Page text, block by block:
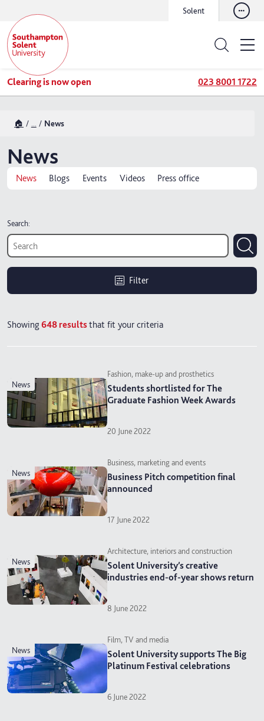
Solent
Clearing is now open 023 8001 1722
🏠 News
News
News Blogs Events Videos Press office
Search:
Filter
Showing 648resultsthat fit your criteria
news
Fashion, make-up and prosthetics
Students shortlisted for The
Graduate Fashion Week Awards
20 June 2022
news
Business, marketing and events
Business Pitch competition final
announced
17 June 2022
news
Architecture, interiors and construction
Solent University’s creative
industries end-of-year shows return
8 June 2022
news
Film, TV and media
Solent University supports The Big
Platinum Festival celebrations
6 June 2022